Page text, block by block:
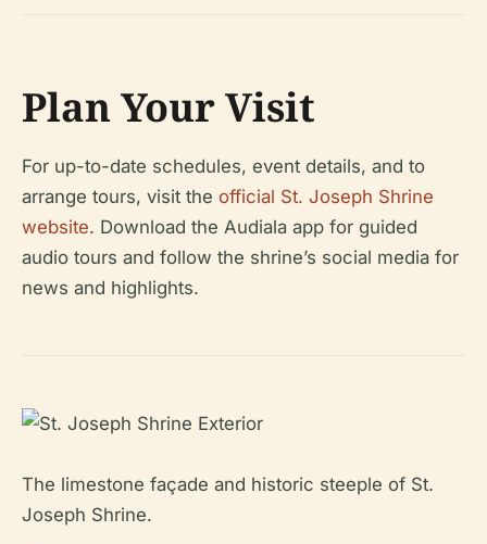
Plan Your Visit
For up-to-date schedules, event details, and to
arrange tours, visit the official St. Joseph Shrine
website. Download the Audiala app for guided
audio tours and follow the shrine’s social media for
news and highlights.
The limestone façade and historic steeple of St.
Joseph Shrine.